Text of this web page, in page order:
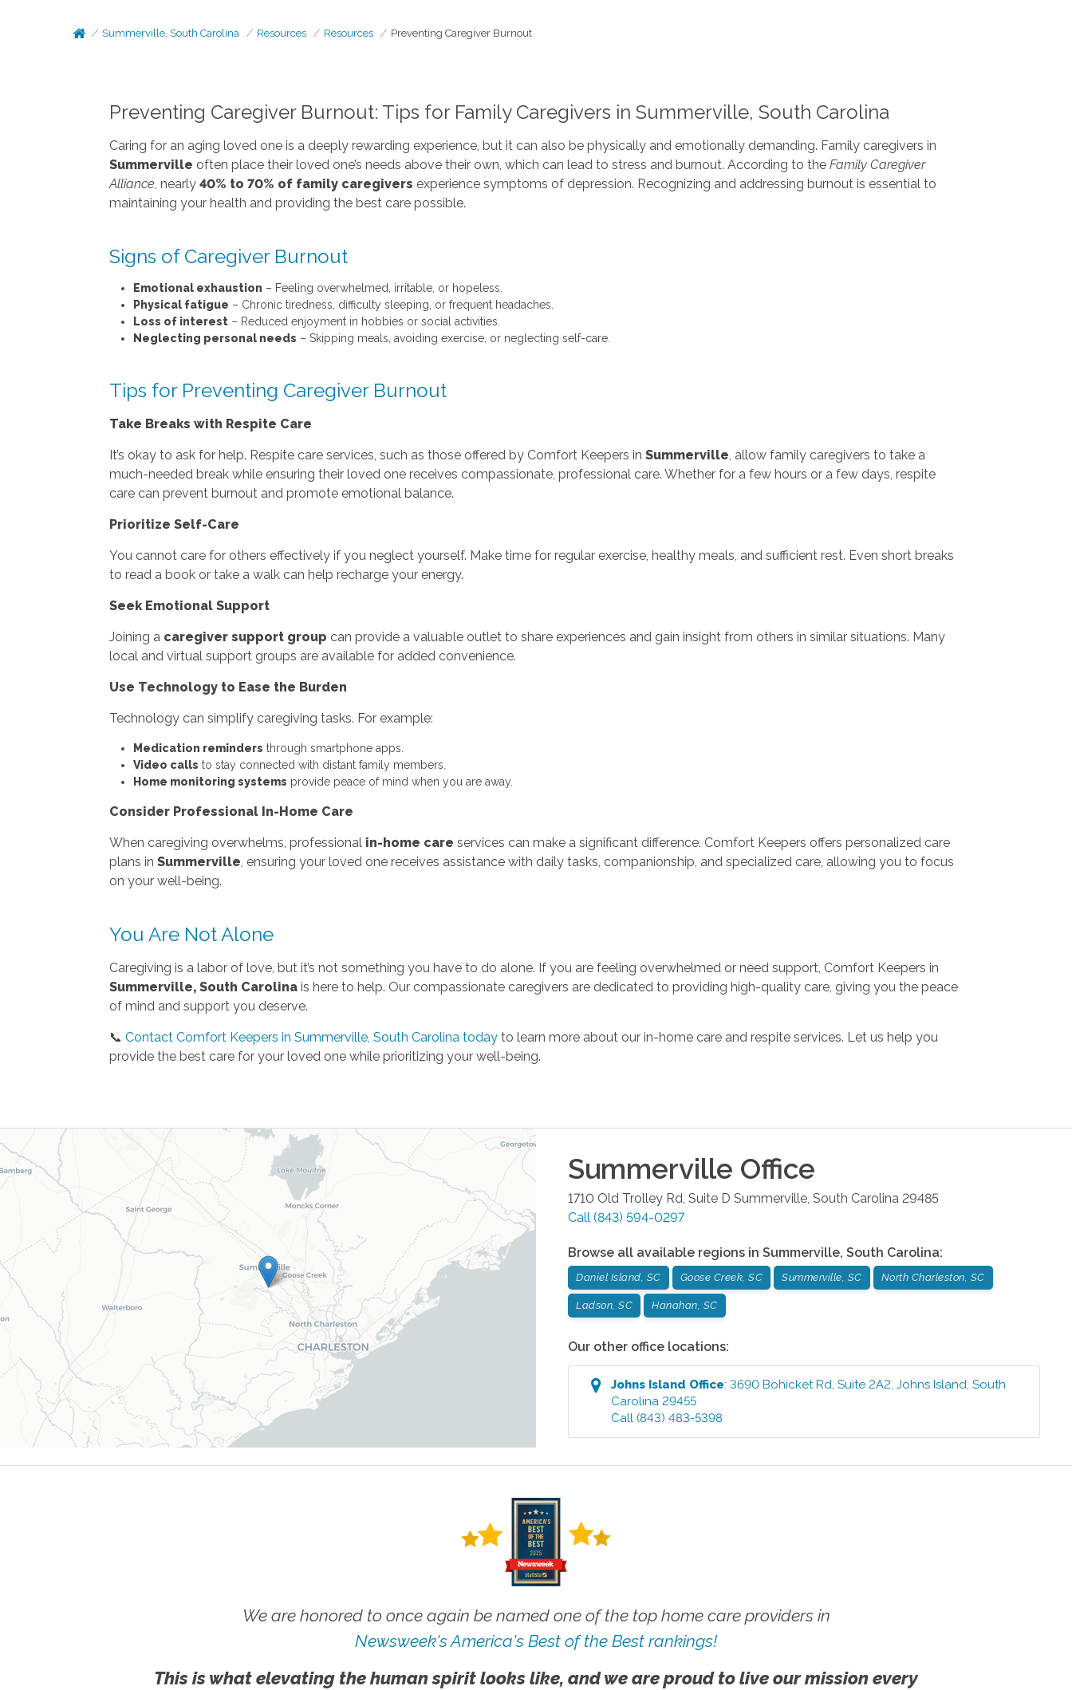
Summerville, South Carolina Resources Resources Preventing Caregiver Burnout
Preventing Caregiver Burnout: Tips for Family Caregivers in Summerville, South Carolina
Caring for an aging loved one is a deeply rewarding experience, but it can also be physically and emotionally demanding. Family caregivers in
Summerville often place their loved one’s needs above their own, which can lead to stress and burnout. According to theFamily Caregiver
Alliance, nearly40% to 70% of family caregivers experience symptoms of depression. Recognizing and addressing burnout is essential to
maintaining your health and providing the best care possible.
Signs of Caregiver Burnout
Emotional exhaustion – Feeling overwhelmed, irritable, or hopeless.
Physical fatigue – Chronic tiredness, difficulty sleeping, or frequent headaches.
Loss of interest – Reduced enjoyment in hobbies or social activities.
Neglecting personal needs – Skipping meals, avoiding exercise, or neglecting self-care.
Tips for Preventing Caregiver Burnout
Take Breaks with Respite Care
It’s okay to ask for help. Respite care services, such as those offered by Comfort Keepers inSummerville, allow family caregivers to take a
much-needed break while ensuring their loved one receives compassionate, professional care. Whether for a few hours or a few days, respite
care can prevent burnout and promote emotional balance.
Prioritize Self-Care
You cannot care for others effectively if you neglect yourself. Make time for regular exercise, healthy meals, and sufficient rest. Even short breaks
to read a book or take a walk can help recharge your energy.
Seek Emotional Support
Joining a caregiver support group can provide a valuable outlet to share experiences and gain insight from others in similar situations. Many
local and virtual support groups are available for added convenience.
Use Technology to Ease the Burden
Technology can simplify caregiving tasks. For example:
Medication reminders through smartphone apps.
Video calls to stay connected with distant family members.
Home monitoring systems provide peace of mind when you are away.
Consider Professional In-Home Care
When caregiving overwhelms, professional in-home care services can make a significant difference. Comfort Keepers offers personalized care
plans inSummerville, ensuring your loved one receives assistance with daily tasks, companionship, and specialized care, allowing you to focus
on your well-being.
You Are Not Alone
Caregiving is a labor of love, but it’s not something you have to do alone. If you are feeling overwhelmed or need support, Comfort Keepers in
Summerville, South Carolina is here to help. Our compassionate caregivers are dedicated to providing high-quality care, giving you the peace
of mind and support you deserve.
📞Contact Comfort Keepers in Summerville, South Carolina today to learn more about our in-home care and respite services. Let us help you
provide the best care for your loved one while prioritizing your well-being.
Summerville Office
1710 Old Trolley Rd, Suite D Summerville, South Carolina 29485
Call (843) 594-0297
Browse all available regions in Summerville, South Carolina:
Daniel Island, SC Goose Creek, SC Summerville, SC North Charleston, SC
Ladson, SC Hanahan, SC
Our other office locations:
Johns Island Office:3690 Bohicket Rd, Suite 2A2,Johns Island,South
Carolina 29455
Call (843) 483-5398
We are honored to once again be named one of the top home care providers in
Newsweek's America's Best of the Best rankings!
This is what elevating the human spirit looks like, and we are proud to live our mission every